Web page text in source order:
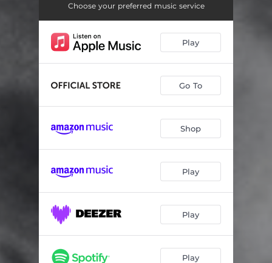
Choose your preferred music service
Play
Go To
Shop
Play
Play
Play